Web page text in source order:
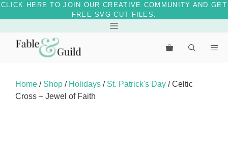
CLICK HERE TO JOIN OUR CREATIVE COMMUNITY AND GET
FREE SVG CUT FILES.
content
Menu
Home / Shop / Holidays / St. Patrick's Day / Celtic
Cross – Jewel of Faith